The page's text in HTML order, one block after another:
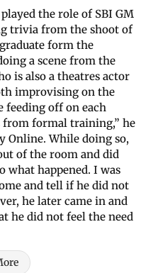
the role of SBI GM
trivia from the shoot of
form the
a scene from the
is also a theatres actor
improvising on the
feeding off on each
from formal training,” he
Online. While doing so,
of the room and did
what happened. I was
and tell if he did not
he later came in and
he did not feel the need